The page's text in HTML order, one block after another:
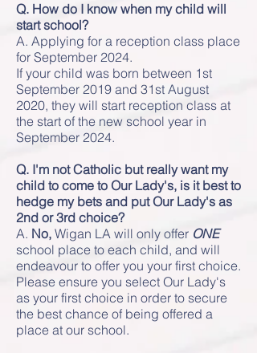
Q. How do I know when my child will
start school?
A. Applying for a reception class place
for September 2024.
If your child was born between 1st
September 2019 and 31st August
2020, they will start reception class at
the start of the new school year in
September 2024.
Q. I'm not Catholic but really want my
child to come to Our Lady's, is it best to
hedge my bets and put Our Lady's as
2nd or 3rd choice?
A. No, Wigan LA will only offer ONE
school place to each child, and will
endeavour to offer you your first choice.
Please ensure you select Our Lady's
as your first choice in order to secure
the best chance of being offered a
place at our school.